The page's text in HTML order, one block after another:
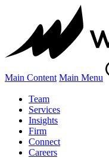
Main Content Main Menu
Team
Services
Insights
Firm
Connect
Careers